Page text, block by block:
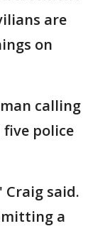
are
on
calling
police
said.
a